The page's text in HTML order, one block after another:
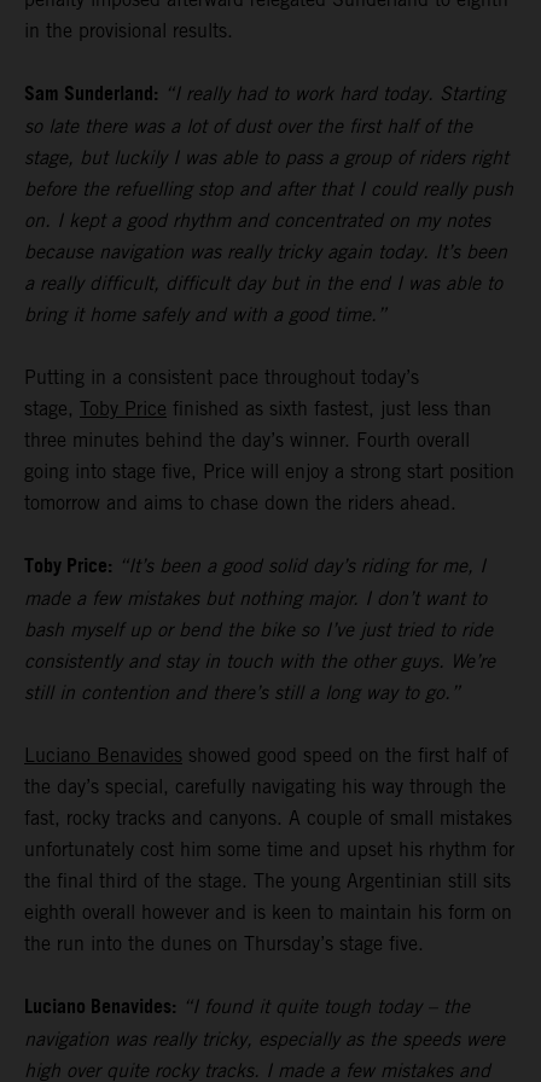
in the provisional results.
Sam Sunderland: “I really had to work hard today. Starting
so late there was a lot of dust over the first half of the
stage, but luckily I was able to pass a group of riders right
before the refuelling stop and after that I could really push
on. I kept a good rhythm and concentrated on my notes
because navigation was really tricky again today. It’s been
a really difficult, difficult day but in the end I was able to
bring it home safely and with a good time.”
Putting in a consistent pace throughout today’s
stage, Toby Price finished as sixth fastest, just less than
three minutes behind the day’s winner. Fourth overall
going into stage five, Price will enjoy a strong start position
tomorrow and aims to chase down the riders ahead.
Toby Price: “It’s been a good solid day’s riding for me, I
made a few mistakes but nothing major. I don’t want to
bash myself up or bend the bike so I’ve just tried to ride
consistently and stay in touch with the other guys. We’re
still in contention and there’s still a long way to go.”
Luciano Benavides showed good speed on the first half of
the day’s special, carefully navigating his way through the
fast, rocky tracks and canyons. A couple of small mistakes
unfortunately cost him some time and upset his rhythm for
the final third of the stage. The young Argentinian still sits
eighth overall however and is keen to maintain his form on
the run into the dunes on Thursday’s stage five.
Luciano Benavides: “I found it quite tough today – the
navigation was really tricky, especially as the speeds were
high over quite rocky tracks. I made a few mistakes and